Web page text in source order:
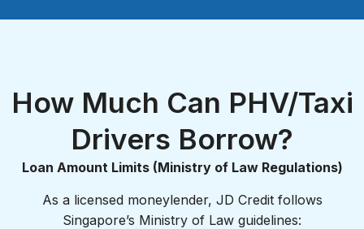
How Much Can PHV/Taxi
Drivers Borrow?
Loan Amount Limits (Ministry of Law Regulations)
As a licensed moneylender, JD Credit follows
Singapore’s Ministry of Law guidelines: